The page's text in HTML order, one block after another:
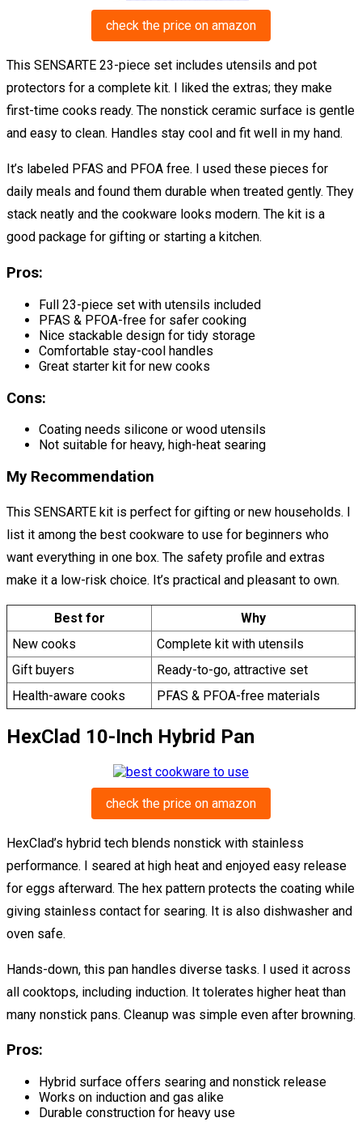
check the price on amazon
This SENSARTE 23-piece set includes utensils and pot
protectors for a complete kit. I liked the extras; they make
first-time cooks ready. The nonstick ceramic surface is gentle
and easy to clean. Handles stay cool and fit well in my hand.
It’s labeled PFAS and PFOA free. I used these pieces for
daily meals and found them durable when treated gently. They
stack neatly and the cookware looks modern. The kit is a
good package for gifting or starting a kitchen.
Pros:
Full 23-piece set with utensils included
PFAS & PFOA-free for safer cooking
Nice stackable design for tidy storage
Comfortable stay-cool handles
Great starter kit for new cooks
Cons:
Coating needs silicone or wood utensils
Not suitable for heavy, high-heat searing
My Recommendation
This SENSARTE kit is perfect for gifting or new households. I
list it among the best cookware to use for beginners who
want everything in one box. The safety profile and extras
make it a low-risk choice. It’s practical and pleasant to own.
Best for
Why
New cooks
Complete kit with utensils
Gift buyers
Ready-to-go, attractive set
Health-aware cooks
PFAS & PFOA-free materials
HexClad 10-Inch Hybrid Pan
check the price on amazon
HexClad’s hybrid tech blends nonstick with stainless
performance. I seared at high heat and enjoyed easy release
for eggs afterward. The hex pattern protects the coating while
giving stainless contact for searing. It is also dishwasher and
oven safe.
Hands-down, this pan handles diverse tasks. I used it across
all cooktops, including induction. It tolerates higher heat than
many nonstick pans. Cleanup was simple even after browning.
Pros:
Hybrid surface offers searing and nonstick release
Works on induction and gas alike
Durable construction for heavy use